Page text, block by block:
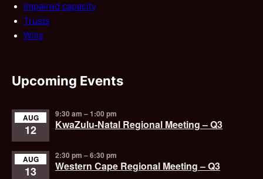
Impaired capacity
Trusts
Wills
Upcoming Events
AUG
12
9:30 am –1:00 pm
KwaZulu-Natal Regional Meeting – Q3
AUG
13
2:30 pm –6:30 pm
Western Cape Regional Meeting – Q3